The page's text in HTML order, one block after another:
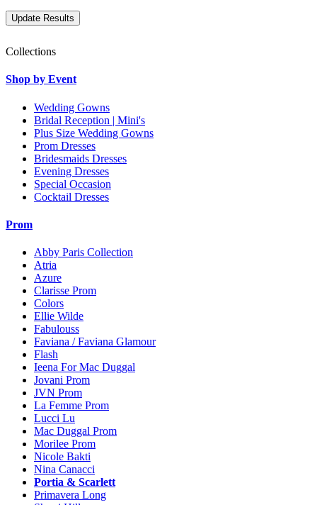
Collections
Shop by Event
Wedding Gowns
Bridal Reception | Mini's
Plus Size Wedding Gowns
Prom Dresses
Bridesmaids Dresses
Evening Dresses
Special Occasion
Cocktail Dresses
Prom
Abby Paris Collection
Atria
Azure
Clarisse Prom
Colors
Ellie Wilde
Fabulouss
Faviana / Faviana Glamour
Flash
Ieena For Mac Duggal
Jovani Prom
JVN Prom
La Femme Prom
Lucci Lu
Mac Duggal Prom
Morilee Prom
Nicole Bakti
Nina Canacci
Portia & Scarlett
Primavera Long